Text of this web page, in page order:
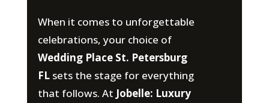
When it comes to unforgettable
celebrations, your choice of
Wedding Place St. Petersburg
FLsets the stage for everything
that follows. At Jobelle: Luxury